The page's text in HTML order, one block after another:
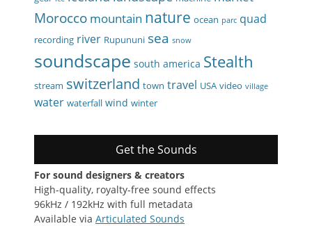
Morocco mountain nature ocean parc quad
recording river Rupununi sea snow
soundscape south america Stealth
stream switzerland town travel USA video village
water waterfall wind winter
Get the Sounds
For sound designers & creators
High-quality, royalty-free sound effects
96kHz / 192kHz with full metadata
Available via Articulated Sounds